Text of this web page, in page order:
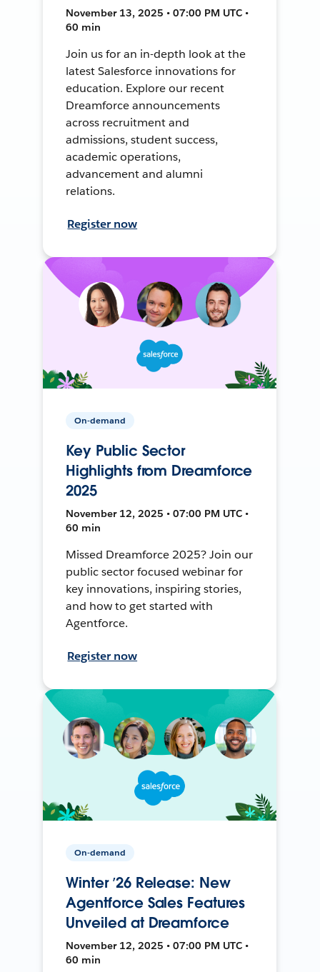
November 13, 2025 • 07:00 PM UTC •
60 min
Join us for an in-depth look at the
latest Salesforce innovations for
education. Explore our recent
Dreamforce announcements
across recruitment and
admissions, student success,
academic operations,
advancement and alumni
relations.
Register now
On-demand
Key Public Sector
Highlights from Dreamforce
2025
November 12, 2025 • 07:00 PM UTC •
60 min
Missed Dreamforce 2025? Join our
public sector focused webinar for
key innovations, inspiring stories,
and how to get started with
Agentforce.
Register now
On-demand
Winter ’26 Release: New
Agentforce Sales Features
Unveiled at Dreamforce
November 12, 2025 • 07:00 PM UTC •
60 min